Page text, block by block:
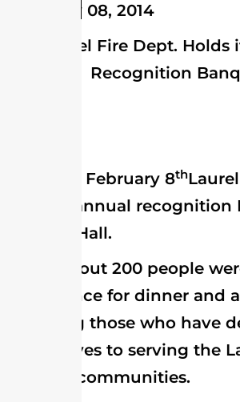
February 08, 2014
Laurel Fire Dept. Holds
Recognition
On February 8th
held its annual recognition
the Fire Hall.
About 200 people
attendance for dinner and
honoring those who have
themselves to serving the
near-by communities.